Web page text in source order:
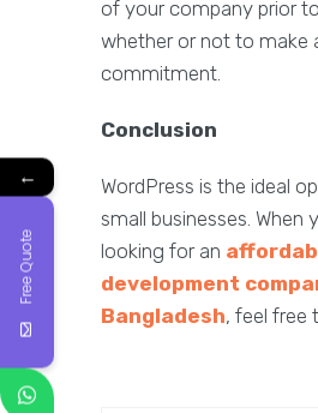
of your company prior
whether or not to make
commitment.
Conclusion
WordPress is the ideal
small businesses. When
looking for an
development
Bangladesh, feel free
←
Free Quote